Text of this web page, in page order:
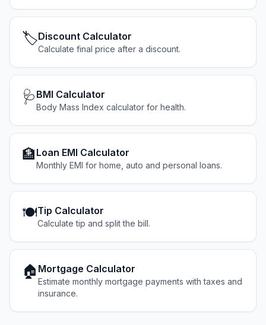
🏷️Discount Calculator
Calculate final price after a discount.
🩺 BMI Calculator
Body Mass Index calculator for health.
🏦 Loan EMI Calculator
Monthly EMI for home, auto and personal loans.
🍽️Tip Calculator
Calculate tip and split the bill.
🏠 Mortgage Calculator
Estimate monthly mortgage payments with taxes and
insurance.